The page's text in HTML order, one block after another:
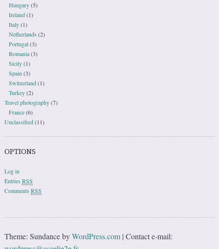
Hungary(5)
Ireland(1)
Italy(1)
Netherlands (2)
Portugal(3)
Romania(3)
Sicily(1)
Spain (3)
Switzerland(1)
Turkey(2)
Travel photography(7)
France(6)
Unclassified(11)
OPTIONS
Log in
EntriesRSS
CommentsRSS
Theme: Sundance byWordPress.com |Contact e-mail: